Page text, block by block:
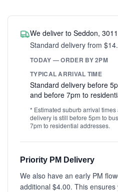
We deliver to Seddon, 3011
Standard delivery from
TODAY — ORDER BY 2PM
TYPICAL ARRIVAL TIME
Standard delivery before
and before 7pm to
* Estimated suburb arrival
delivery is still before 5pm to
7pm to residential addresses.
Priority PM Delivery
We also have an early PM
additional $4.00. This